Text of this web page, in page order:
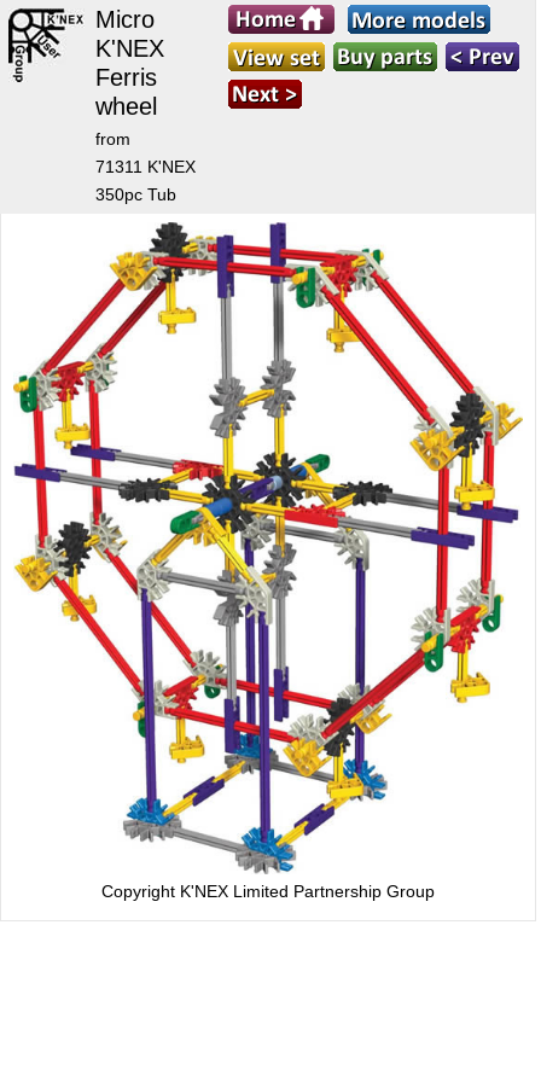
Micro
K'NEX
Ferris
wheel
from
71311 K'NEX
350pc Tub
Copyright K'NEX Limited Partnership Group